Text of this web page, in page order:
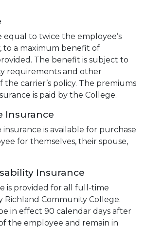
equal to twice the employee’s
to a maximum benefit of
The benefit is subject to
requirements and other
the carrier’s policy. The premiums
is paid by the College.
Insurance
is available for purchase
for themselves, their spouse,
Insurance
is provided for all full-time
Richland Community College.
in effect 90 calendar days after
the employee and remain in